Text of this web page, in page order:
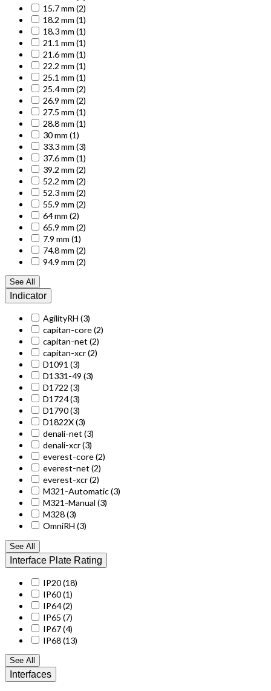
15.7 mm (2)
18.2 mm (1)
18.3 mm (1)
21.1 mm (1)
21.6 mm (1)
22.2 mm (1)
25.1 mm (1)
25.4 mm (2)
26.9 mm (2)
27.5 mm (1)
28.8 mm (1)
30 mm (1)
33.3 mm (3)
37.6 mm (1)
39.2 mm (2)
52.2 mm (2)
52.3 mm (2)
55.9 mm (2)
64 mm (2)
65.9 mm (2)
7.9 mm (1)
74.8 mm (2)
94.9 mm (2)
See All
Indicator
AgilityRH (3)
capitan-core(2)
capitan-net(2)
capitan-xcr(2)
D1091 (3)
D1331-49 (3)
D1722 (3)
D1724(3)
D1790(3)
D1822X(3)
denali-net(3)
denali-xcr(3)
everest-core(2)
everest-net(2)
everest-xcr(2)
M321-Automatic(3)
M321-Manual (3)
M328(3)
OmniRH (3)
See All
Interface Plate Rating
IP20(18)
IP60(1)
IP64(2)
IP65 (7)
IP67(4)
IP68(13)
See All
Interfaces